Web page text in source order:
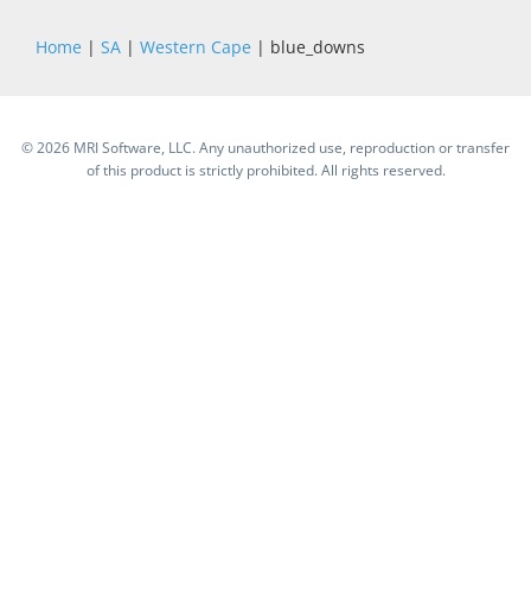
Home | SA | Western Cape | blue_downs
©2026 MRI Software, LLC. Any unauthorized use, reproduction or transfer
of this product is strictly prohibited. All rights reserved.